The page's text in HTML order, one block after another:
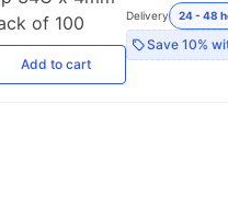
Add to cart
Delivery 24 - 48
Save 10%